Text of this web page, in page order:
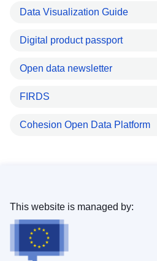
Data Visualization Guide
Digital product passport
Open data newsletter
FIRDS
Cohesion Open Data Platform
This website is managed by: